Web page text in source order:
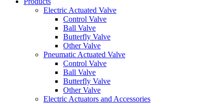
Electric Actuated Valve
Control Valve
Ball Valve
Butterfly Valve
Other Valve
Pneumatic Actuated Valve
Control Valve
Ball Valve
Butterfly Valve
Other Valve
Electric Actuators and Accessories